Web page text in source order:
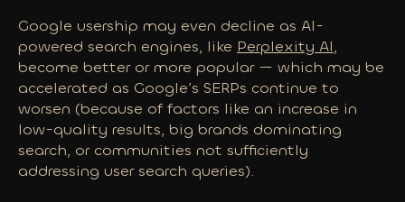
Google usership may even decline as AI-
powered search engines, like Perplexity AI,
become better or more popular — which may be
accelerated as Google’s SERPs continue to
worsen (because of factors like an increase in
low-quality results, big brands dominating
search, or communities not sufficiently
addressing user search queries).